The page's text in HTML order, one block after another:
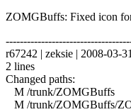
ZOMGBuffs: Fixed icon
r67242 | zeksie | 2008-03-
2 lines
Changed paths:
M /trunk/ZOMGBuffs
M /trunk/ZOMGBuffs/